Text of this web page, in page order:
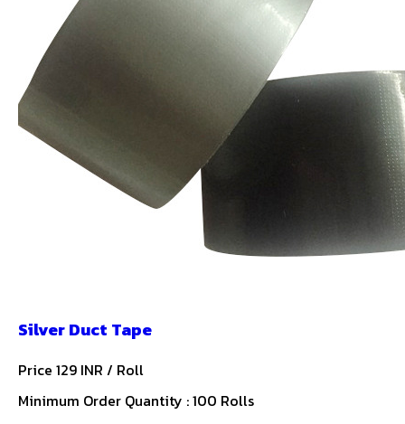
Silver Duct Tape
Price 129 INR / Roll
Minimum Order Quantity : 100 Rolls